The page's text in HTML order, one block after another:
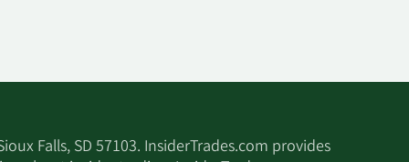
Falls, SD 57103. InsiderTrades.com provides